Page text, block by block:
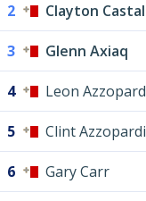
2 Clayton
3 Glenn Axiaq
4 Leon
5 Clint Azzopardi
6 Gary Carr